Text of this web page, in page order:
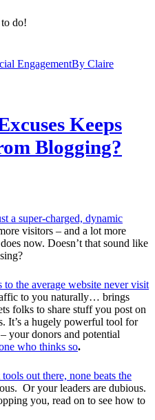
do!
EngagementBy Claire
Keeps
Blogging?
a super-charged, dynamic
visitors – and a lot more
now. Doesn’t that sound like
the average website never visit
to you naturally… brings
folks to share stuff you post on
It’s a hugely powerful tool for
your donors and potential
who thinks so.
out there, none beats the
Or your leaders are dubious.
you, read on to see how to